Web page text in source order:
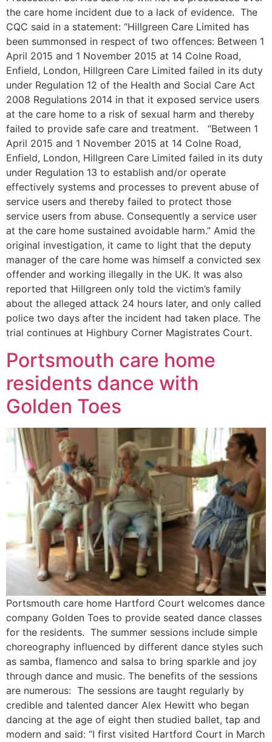
the care home incident due to a lack of evidence. The
CQC said in a statement: “Hillgreen Care Limited has
been summonsed in respect of two offences: Between 1
April 2015 and 1 November 2015 at 14 Colne Road,
Enfield, London, Hillgreen Care Limited failed in its duty
under Regulation 12 of the Health and Social Care Act
2008 Regulations 2014 in that it exposed service users
at the care home to a risk of sexual harm and thereby
failed to provide safe care and treatment. “Between 1
April 2015 and 1 November 2015 at 14 Colne Road,
Enfield, London, Hillgreen Care Limited failed in its duty
under Regulation 13 to establish and/or operate
effectively systems and processes to prevent abuse of
service users and thereby failed to protect those
service users from abuse. Consequently a service user
at the care home sustained avoidable harm.” Amid the
original investigation, it came to light that the deputy
manager of the care home was himself a convicted sex
offender and working illegally in the UK. It was also
reported that Hillgreen only told the victim’s family
about the alleged attack 24 hours later, and only called
police two days after the incident had taken place. The
trial continues at Highbury Corner Magistrates Court.
Portsmouth care home
residents dance with
Golden Toes
Portsmouth care home Hartford Court welcomes dance
company Golden Toes to provide seated dance classes
for the residents. The summer sessions include simple
choreography influenced by different dance styles such
as samba, flamenco and salsa to bring sparkle and joy
through dance and music. The benefits of the sessions
are numerous: The sessions are taught regularly by
credible and talented dancer Alex Hewitt who began
dancing at the age of eight then studied ballet, tap and
modern and said: “I first visited Hartford Court in March